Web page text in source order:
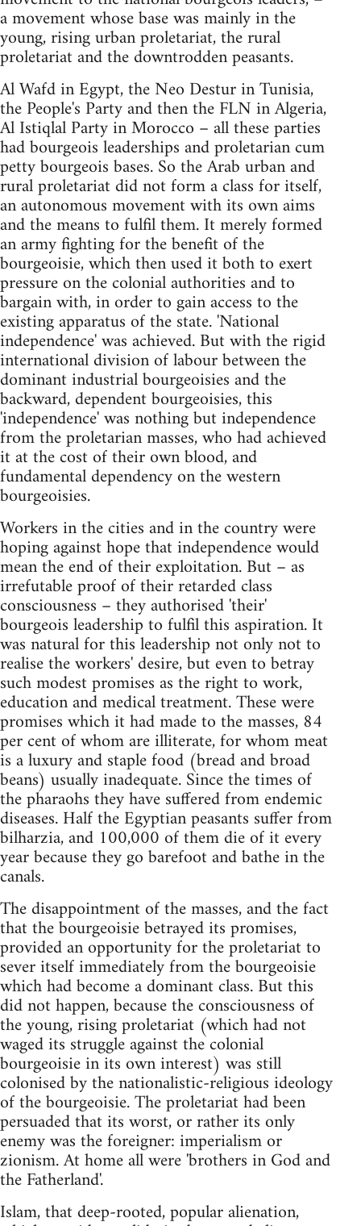
a movement whose base was mainly in the
young, rising urban proletariat, the rural
proletariat and the downtrodden peasants.
Al Wafd in Egypt, the Neo Destur in Tunisia,
the People's Party and then the FLN in Algeria,
Al Istiqlal Party in Morocco – all these parties
had bourgeois leaderships and proletarian cum
petty bourgeois bases. So the Arab urban and
rural proletariat did not form a class for itself,
an autonomous movement with its own aims
and the means to fulfil them. It merely formed
an army fighting for the benefit of the
bourgeoisie, which then used it both to exert
pressure on the colonial authorities and to
bargain with, in order to gain access to the
existing apparatus of the state. 'National
independence' was achieved. But with the rigid
international division of labour between the
dominant industrial bourgeoisies and the
backward, dependent bourgeoisies, this
'independence' was nothing but independence
from the proletarian masses, who had achieved
it at the cost of their own blood, and
fundamental dependency on the western
bourgeoisies.
Workers in the cities and in the country were
hoping against hope that independence would
mean the end of their exploitation. But – as
irrefutable proof of their retarded class
consciousness – they authorised 'their'
bourgeois leadership to fulfil this aspiration. It
was natural for this leadership not only not to
realise the workers' desire, but even to betray
such modest promises as the right to work,
education and medical treatment. These were
promises which it had made to the masses, 84
per cent of whom are illiterate, for whom meat
is a luxury and staple food (bread and broad
beans) usually inadequate. Since the times of
the pharaohs they have suffered from endemic
diseases. Half the Egyptian peasants suffer from
bilharzia, and 100,000 of them die of it every
year because they go barefoot and bathe in the
canals.
The disappointment of the masses, and the fact
that the bourgeoisie betrayed its promises,
provided an opportunity for the proletariat to
sever itself immediately from the bourgeoisie
which had become a dominant class. But this
did not happen, because the consciousness of
the young, rising proletariat (which had not
waged its struggle against the colonial
bourgeoisie in its own interest) was still
colonised by the nationalistic-religious ideology
of the bourgeoisie. The proletariat had been
persuaded that its worst, or rather its only
enemy was the foreigner: imperialism or
zionism. At home all were 'brothers in God and
the Fatherland'.
Islam, that deep-rooted, popular alienation,